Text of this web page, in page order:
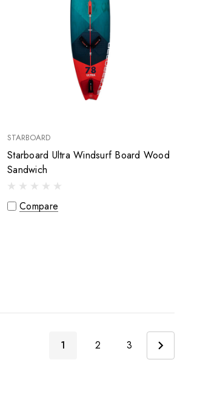
STARBOARD
Starboard Ultra Windsurf Board Wood
Sandwich
Compare
1 2 3